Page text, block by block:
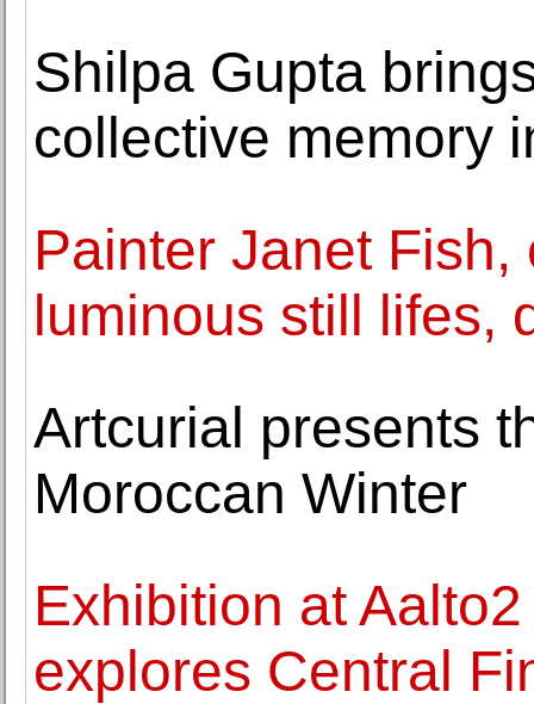
Shilpa Gupta
collective memory
Painter Janet
luminous still lifes,
Artcurial presents
Moroccan Winter
Exhibition at
explores Central